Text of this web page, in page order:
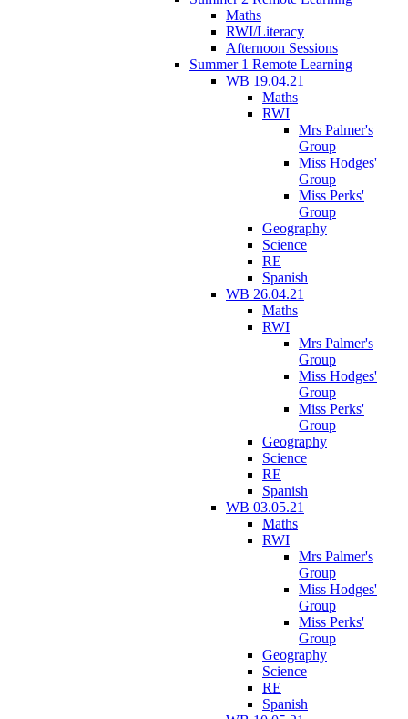
Maths
RWI/Literacy
Afternoon Sessions
Summer 1 Remote Learning
WB 19.04.21
Maths
RWI
Mrs Palmer's
Group
Miss Hodges'
Group
Miss Perks'
Group
Geography
Science
RE
Spanish
WB 26.04.21
Maths
RWI
Mrs Palmer's
Group
Miss Hodges'
Group
Miss Perks'
Group
Geography
Science
RE
Spanish
WB 03.05.21
Maths
RWI
Mrs Palmer's
Group
Miss Hodges'
Group
Miss Perks'
Group
Geography
Science
RE
Spanish